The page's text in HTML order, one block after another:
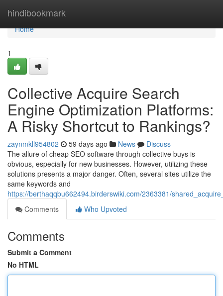
hindibookmark
Home
Home
1
Collective Acquire Search
Engine Optimization Platforms:
A Risky Shortcut to Rankings?
zaynmkll954802 59 days ago News
Discuss
The allure of cheap SEO software through collective buys is
obvious, especially for new businesses. However, utilizing these
solutions presents a major danger. Often, several sites utilize the
same keywords and
https://berthaqqbu662494.birderswiki.com/2363381/
Comments
Who Upvoted
Comments
Submit a Comment
No HTML